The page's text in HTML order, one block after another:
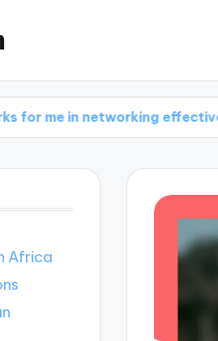
networking effectively
Africa